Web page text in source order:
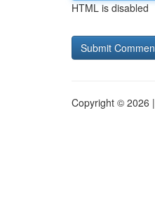
HTML is disabled
Copyright © 2026 |